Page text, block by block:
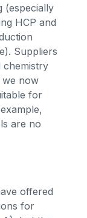
(especially
HCP and
Suppliers
chemistry
we now
for
are no
offered
for